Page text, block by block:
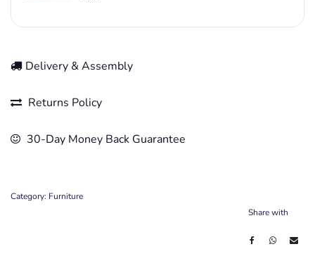
Delivery & Assembly
Returns Policy
30-Day Money Back Guarantee
Category: Furniture
Share with